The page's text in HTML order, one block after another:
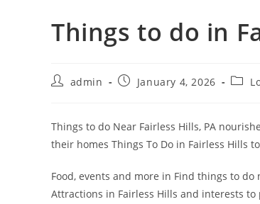
Things to do in
Postadmin
PostJanuary 4, 2026
Post
Things to do Near Fairless Hills, PA
their homes Things To Do in Fairless Hills
Food, events and more in Find things to
Attractions in Fairless Hills and interests